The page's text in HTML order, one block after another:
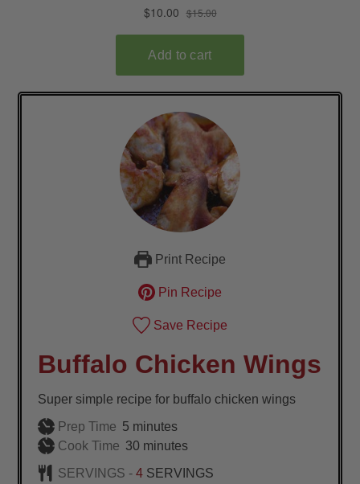
Print Recipe
Pin Recipe
Save Recipe
Buffalo Chicken Wings
Super simple recipe for buffalo chicken wings
Prep Time 5minutes
minutes
Cook Time 30minutes
minutes
SERVINGS -4 SERVINGS